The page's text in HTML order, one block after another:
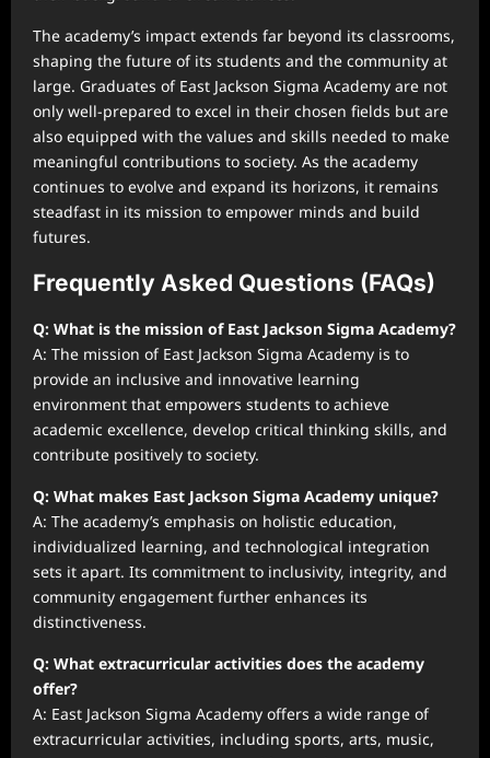
The academy’s impact extends far beyond its classrooms,
shaping the future of its students and the community at
large. Graduates of East Jackson Sigma Academy are not
only well-prepared to excel in their chosen fields but are
also equipped with the values and skills needed to make
meaningful contributions to society. As the academy
continues to evolve and expand its horizons, it remains
steadfast in its mission to empower minds and build
futures.
Frequently Asked Questions (FAQs)
Q: What is the mission of East Jackson Sigma Academy?
A: The mission of East Jackson Sigma Academy is to
provide an inclusive and innovative learning
environment that empowers students to achieve
academic excellence, develop critical thinking skills, and
contribute positively to society.
Q: What makes East Jackson Sigma Academy unique?
A: The academy’s emphasis on holistic education,
individualized learning, and technological integration
sets it apart. Its commitment to inclusivity, integrity, and
community engagement further enhances its
distinctiveness.
Q: What extracurricular activities does the academy
offer?
A: East Jackson Sigma Academy offers a wide range of
extracurricular activities, including sports, arts, music,